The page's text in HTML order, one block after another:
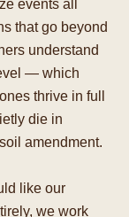
events all
that go beyond
understand
— which
thrive in full
die in
amendment.
like our
we work